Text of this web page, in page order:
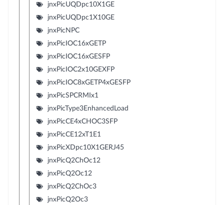
jnxPicUQDpc10X1GE
jnxPicUQDpc1X10GE
jnxPicNPC
jnxPicIOC16xGETP
jnxPicIOC16xGESFP
jnxPicIOC2x10GEXFP
jnxPicIOC8xGETP4xGESFP
jnxPicSPCRMIx1
jnxPicType3EnhancedLoad
jnxPicCE4xCHOC3SFP
jnxPicCE12xT1E1
jnxPicXDpc10X1GERJ45
jnxPicQ2ChOc12
jnxPicQ2Oc12
jnxPicQ2ChOc3
jnxPicQ2Oc3